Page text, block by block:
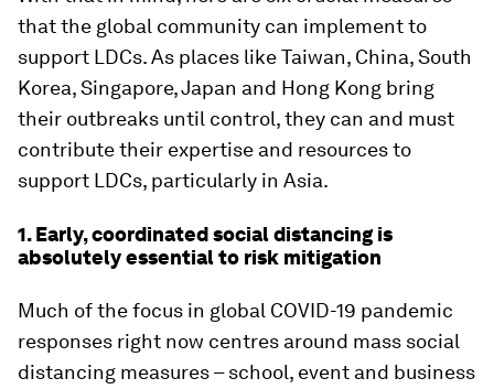
that the global community can implement to
support LDCs. As places like Taiwan, China, South
Korea, Singapore, Japan and Hong Kong bring
their outbreaks until control, they can and must
contribute their expertise and resources to
support LDCs, particularly in Asia.
1. Early, coordinated social distancing is
absolutely essential to risk mitigation
Much of the focus in global COVID-19 pandemic
responses right now centres around mass social
distancing measures – school, event and business